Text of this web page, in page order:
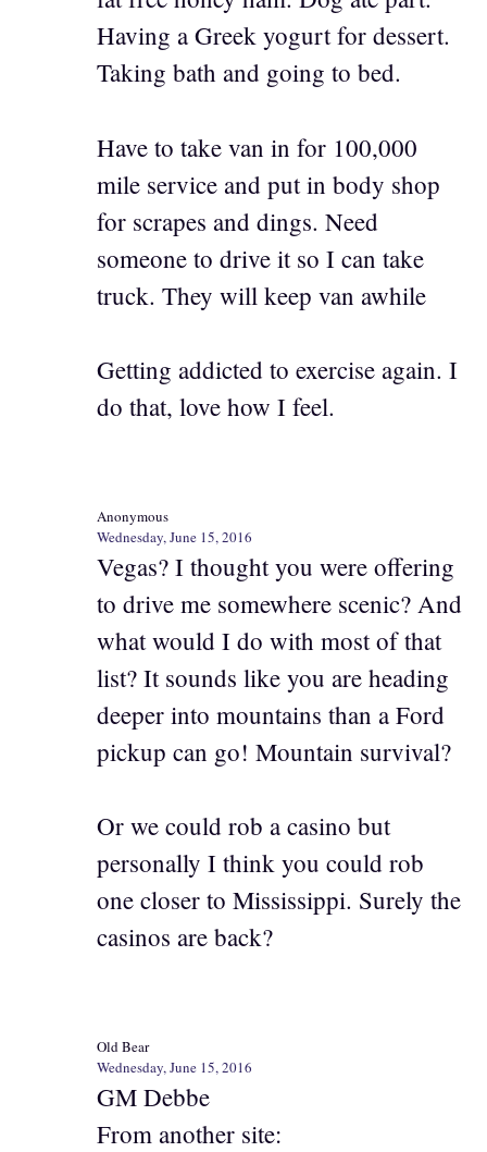
Having a Greek yogurt for dessert.
Taking bath and going to bed.
Have to take van in for 100,000
mile service and put in body shop
for scrapes and dings. Need
someone to drive it so I can take
truck. They will keep van awhile
Getting addicted to exercise again. I
do that, love how I feel.
Anonymous
Wednesday, June 15, 2016
Vegas? I thought you were offering
to drive me somewhere scenic? And
what would I do with most of that
list? It sounds like you are heading
deeper into mountains than a Ford
pickup can go! Mountain survival?
Or we could rob a casino but
personally I think you could rob
one closer to Mississippi. Surely the
casinos are back?
Old Bear
Wednesday, June 15, 2016
GM Debbe
From another site: